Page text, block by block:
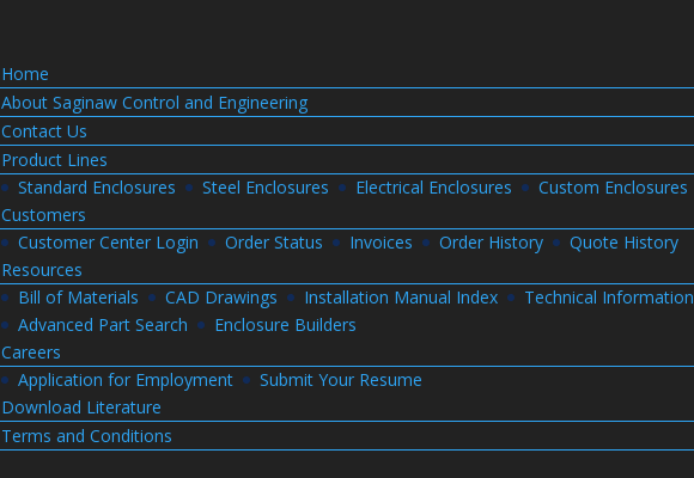
Home
About Saginaw Control and Engineering
Contact Us
Product Lines
Standard Enclosures
Steel Enclosures Electrical Enclosures
Custom Enclosures
Customers
Customer Center Login
Order Status Invoices Order History
Quote History
Resources
Bill of Materials
CAD Drawings Installation Manual Index Technical Information
Advanced Part Search
Enclosure Builders
Careers
Application for Employment
Submit Your Resume
Download Literature
Terms and Conditions